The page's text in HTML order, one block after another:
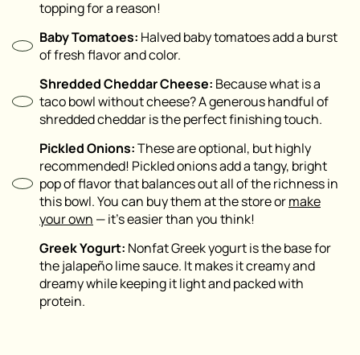
topping for a reason!
Baby Tomatoes: Halved baby tomatoes add a burst
of fresh flavor and color.
Shredded Cheddar Cheese: Because what is a
taco bowl without cheese? A generous handful of
shredded cheddar is the perfect finishing touch.
Pickled Onions:These are optional, but highly
recommended! Pickled onions add a tangy, bright
pop of flavor that balances out all of the richness in
this bowl. You can buy them at the store ormake
your own — it’s easier than you think!
Greek Yogurt: Nonfat Greek yogurt is the base for
the jalapeño lime sauce. It makes it creamy and
dreamy while keeping it light and packed with
protein.